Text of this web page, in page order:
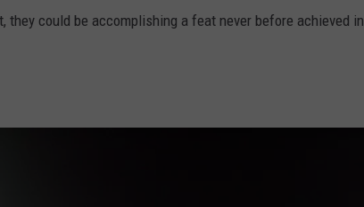
they could be accomplishing a feat never before achieved in